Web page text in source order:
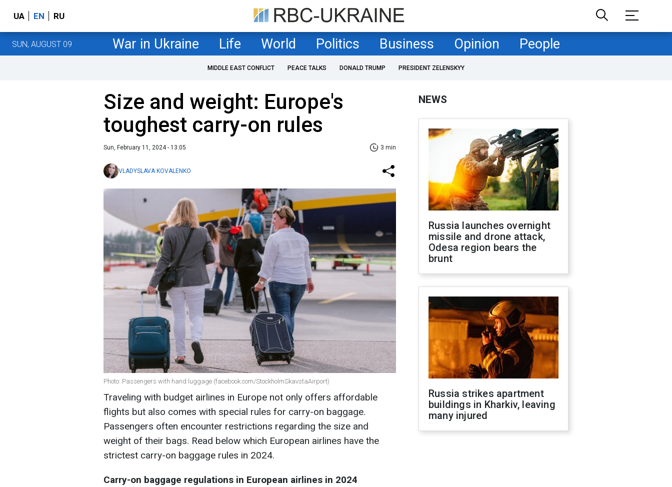
UA EN RU
SUN, AUGUST 09 War in Ukraine Life World Politics Business Opinion People
MIDDLE EAST CONFLICT PEACE TALKS DONALD TRUMP PRESIDENT ZELENSKYY
Size and weight: Europe's
toughest carry-on rules
Sun, February 11, 2024 - 13:05 3 min
VLADYSLAVA KOVALENKO
Photo: Passengers with hand luggage (facebook.com/StockholmSkavstaAirport)
Traveling with budget airlines in Europe not only offers affordable
flights but also comes with special rules for carry-on baggage.
Passengers often encounter restrictions regarding the size and
weight of their bags. Read below which European airlines have the
strictest carry-on baggage rules in 2024.
Carry-on baggage regulations in European airlines in 2024
NEWS
Russia launches overnight
missile and drone attack,
Odesa region bears the
brunt
Russia strikes apartment
buildings in Kharkiv, leaving
many injured